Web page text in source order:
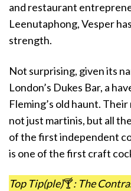
and restaurant
Leenutaphong, Vesper
strength.
Not surprising, given its
London’s Dukes Bar, a
Fleming’s old haunt.
not just martinis, but all
of the first independent
is one of the first craft
Top Tip(ple)🍸: The